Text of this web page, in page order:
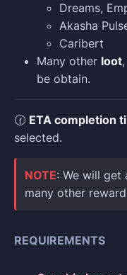
Dreams,
Akasha
Caribert
Many other loot
be obtain.
🕜 ETA completion
selected.
NOTE: We will get
many other
REQUIREMENTS